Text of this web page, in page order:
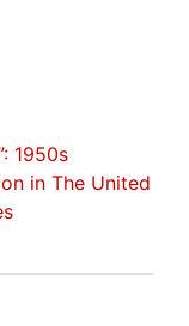
: 1950s
in The United